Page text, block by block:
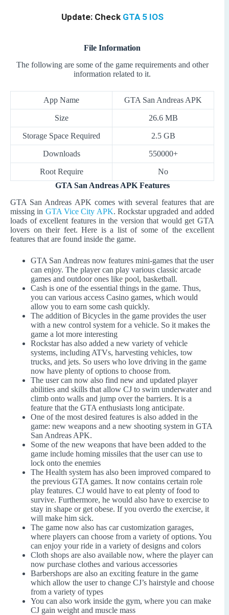
Update: Check GTA 5 IOS
File Information
The following are some of the game requirements and other
information related to it.
App Name GTA San Andreas APK
Size 26.6 MB
Storage Space Required 2.5 GB
Downloads 550000+
Root Require
No
GTA San Andreas APK Features
GTA San Andreas APK comes with several features that are
missing in GTA Vice City APK. Rockstar upgraded and added
loads of excellent features in the version that would get GTA
lovers on their feet. Here is a list of some of the excellent
features that are found inside the game.
GTA San Andreas now features mini-games that the user
can enjoy. The player can play various classic arcade
games and outdoor ones like pool, basketball.
Cash is one of the essential things in the game. Thus,
you can various access Casino games, which would
allow you to earn some cash quickly.
The addition of Bicycles in the game provides the user
with a new control system for a vehicle. So it makes the
game a lot more interesting
Rockstar has also added a new variety of vehicle
systems, including ATVs, harvesting vehicles, tow
trucks, and jets. So users who love driving in the game
now have plenty of options to choose from.
The user can now also find new and updated player
abilities and skills that allow CJ to swim underwater and
climb onto walls and jump over the barriers. It is a
feature that the GTA enthusiasts long anticipate.
One of the most desired features is also added in the
game: new weapons and a new shooting system in GTA
San Andreas APK.
Some of the new weapons that have been added to the
game include homing missiles that the user can use to
lock onto the enemies
The Health system has also been improved compared to
the previous GTA games. It now contains certain role
play features. CJ would have to eat plenty of food to
survive. Furthermore, he would also have to exercise to
stay in shape or get obese. If you overdo the exercise, it
will make him sick.
The game now also has car customization garages,
where players can choose from a variety of options. You
can enjoy your ride in a variety of designs and colors
Cloth shops are also available now, where the player can
now purchase clothes and various accessories
Barbershops are also an exciting feature in the game
which allow the user to change CJ’s hairstyle and choose
from a variety of types
You can also work inside the gym, where you can make
CJ gain weight and muscle mass